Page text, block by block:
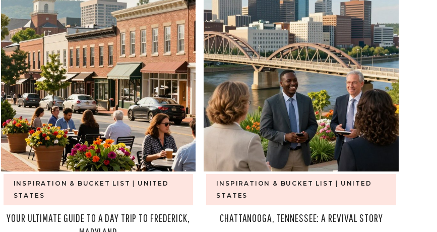
INSPIRATION & BUCKET LIST
UNITED
STATES
YOUR ULTIMATE GUIDE TO A DAY TRIP TO FREDERICK,
INSPIRATION & BUCKET LIST
UNITED
STATES
CHATTANOOGA, TENNESSEE: A REVIVAL STORY